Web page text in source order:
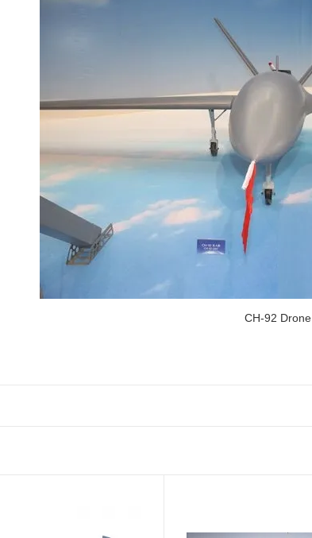
CH-92 Drone